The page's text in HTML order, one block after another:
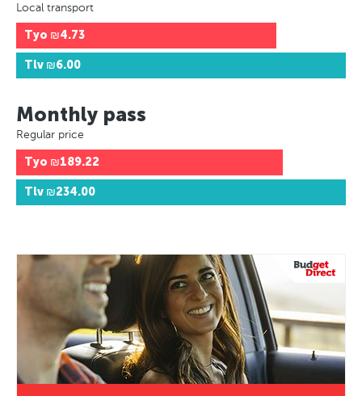
Local transport
Tyo ₪4.73
Tlv ₪6.00
Monthly pass
Regular price
Tyo ₪189.22
Tlv ₪234.00